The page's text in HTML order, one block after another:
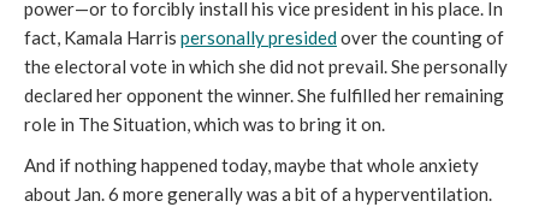
power—or to forcibly install his vice president in his place. In
fact, Kamala Harris personally presidedover the counting of
the electoral vote in which she did not prevail. She personally
declared her opponent the winner. She fulfilled her remaining
role in The Situation, which was to bring it on.
And if nothing happened today, maybe that whole anxiety
about Jan. 6 more generally was a bit of a hyperventilation.